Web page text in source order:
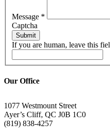
Message *
Captcha
Submit
If you are human, leave this
Our Office
1077 Westmount Street
Ayer’s Cliff, QC J0B 1C0
(819) 838-4257